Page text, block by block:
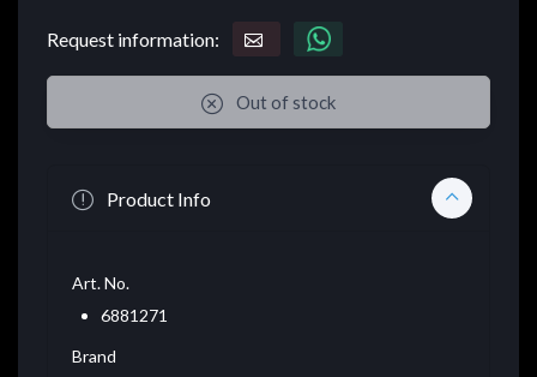
Request information:
Out of stock
Product Info
Art. No.
6881271
Brand